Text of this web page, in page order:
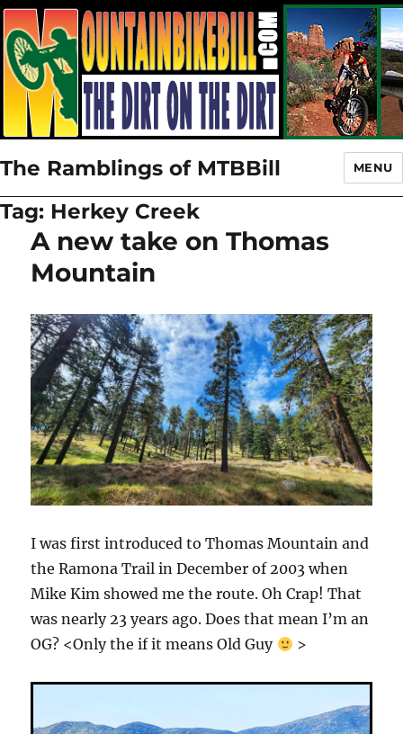
The Ramblings of MTBBill MENU
Tag: Herkey Creek
A new take on Thomas
Mountain
I was first introduced to Thomas Mountain and
the Ramona Trail in December of 2003 when
Mike Kim showed me the route. Oh Crap! That
was nearly 23 years ago. Does that mean I’m an
OG? <Only the if it means Old Guy
>